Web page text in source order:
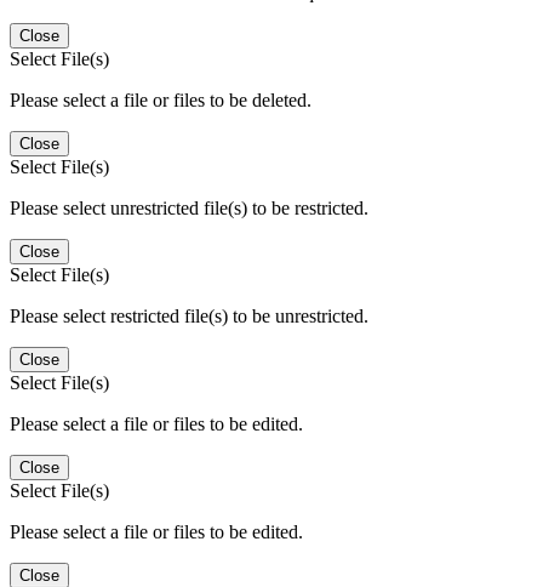
Close
Select File(s)
Please select a file or files to be deleted.
Close
Select File(s)
Please select unrestricted file(s) to be restricted.
Close
Select File(s)
Please select restricted file(s) to be unrestricted.
Close
Select File(s)
Please select a file or files to be edited.
Close
Select File(s)
Please select a file or files to be edited.
Close